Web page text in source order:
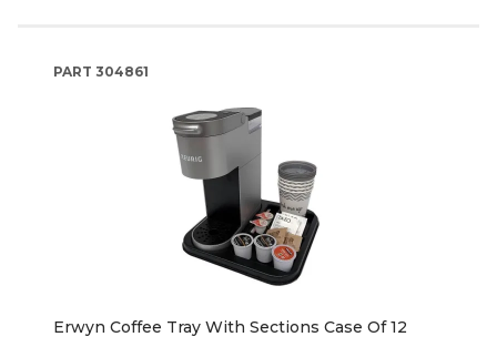
PART 304861
Erwyn Coffee Tray With Sections Case Of 12